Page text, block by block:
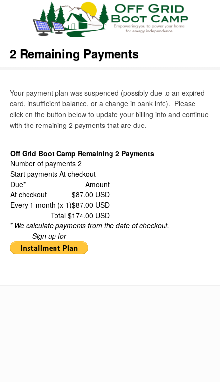
2 Remaining Payments
Your payment plan was suspended (possibly due to an expired
card, insufficient balance, or a change in bank info). Please
click on the button below to update your billing info and continue
with the remaining 2 payments that are due.
Off Grid Boot Camp Remaining 2 Payments
Number of payments 2
Start payments At checkout
Due*
Amount
At checkout
$87.00 USD
Every 1 month (x 1)$87.00 USD
Total $174.00 USD
* We calculate payments from the date of checkout.
Sign up for